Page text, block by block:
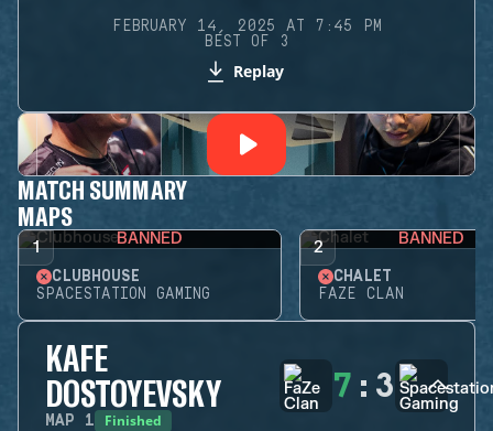
FEBRUARY 14, 2025 AT 7:45 PM
BEST OF 3
Replay
MATCH SUMMARY
MAPS
1 BANNED
CLUBHOUSE
SPACESTATION GAMING
2 BANNED
CHALET
FAZE CLAN
KAFE
DOSTOYEVSKY
MAP 1 Finished
7 : 3